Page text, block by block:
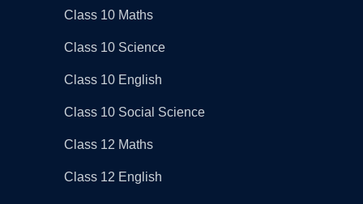
Class 10 Maths
Class 10 Science
Class 10 English
Class 10 Social Science
Class 12 Maths
Class 12 English